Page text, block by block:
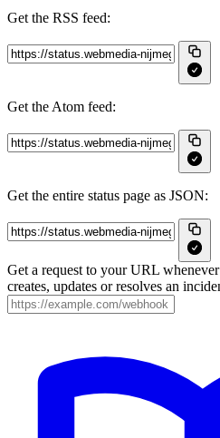
Get the RSS feed:
Get the Atom feed:
Get the entire status page as JSON:
Get a request to your URL
creates, updates or resolves an